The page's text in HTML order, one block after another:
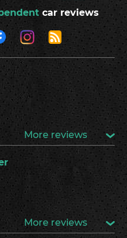
car reviews
More reviews
More reviews